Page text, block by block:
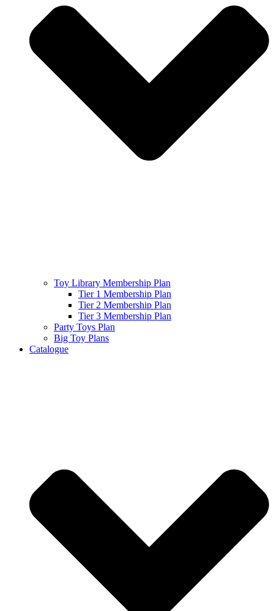
Toy Library Membership Plan
Tier 1 Membership Plan
Tier 2 Membership Plan
Tier 3 Membership Plan
Party Toys Plan
Big Toy Plans
Catalogue